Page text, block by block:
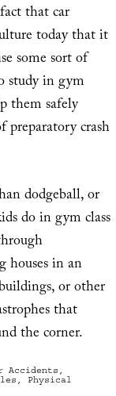
that car
today that it
some sort of
study in gym
them safely
crash
dodgeball, or
do in gym class
houses in an
or other
that
the corner.
Accidents ,
, Physical